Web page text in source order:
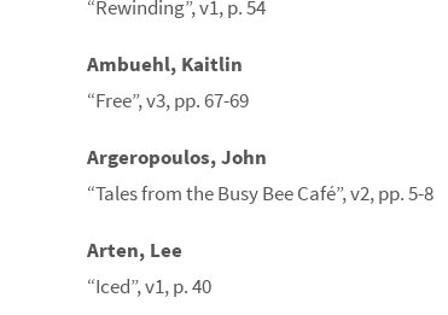
“Rewinding”, v1, p. 54
Ambuehl, Kaitlin
“Free”, v3, pp. 67-69
Argeropoulos, John
“Tales from the Busy Bee Café”, v2, pp. 5-8
Arten, Lee
“Iced”, v1, p. 40